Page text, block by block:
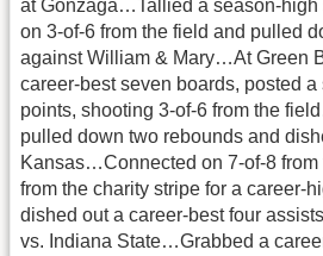
at Gonzaga…Tallied a season-high
on 3-of-6 from the field and pulled
against William & Mary…At Green
career-best seven boards, posted
points, shooting 3-of-6 from the
pulled down two rebounds and
Kansas…Connected on 7-of-8 from
from the charity stripe for a career-
dished out a career-best four
vs. Indiana State…Grabbed a